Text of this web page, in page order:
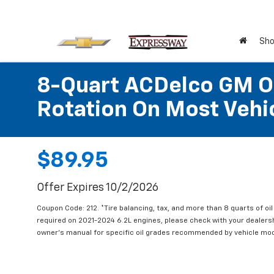
8-Quart ACDelco GM
Rotation On Most
$89.95
Offer Expires 10/2/2026
Coupon Code: 212. *Tire balancing, tax, and more than 8 quarts of
required on 2021-2024 6.2L engines, please check with your
owner's manual for specific oil grades recommended by vehicle